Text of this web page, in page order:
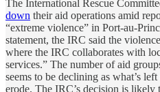
The International Rescue
down their aid operations amid
“extreme violence” in Port-au-
statement, the IRC said the
where the IRC collaborates with
services.” The number of aid
seems to be declining as what’s
erode. The IRC’s decision is likely